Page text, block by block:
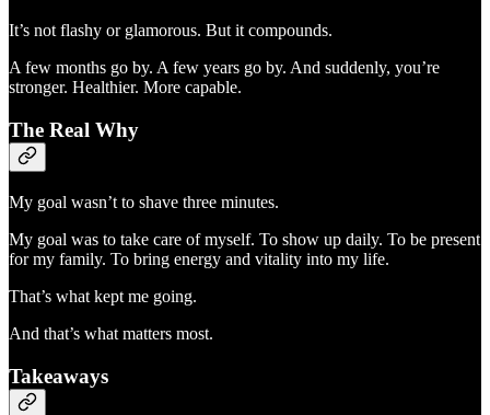
It’s not flashy or glamorous. But it compounds.
A few months go by. A few years go by. And suddenly, you’re
stronger. Healthier. More capable.
The Real Why
My goal wasn’t to shave three minutes.
My goal was to take care of myself. To show up daily. To be present
for my family. To bring energy and vitality into my life.
That’s what kept me going.
And that’s what matters most.
Takeaways